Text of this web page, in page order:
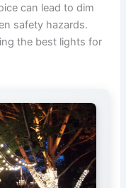
can lead to dim
safety hazards.
the best lights for